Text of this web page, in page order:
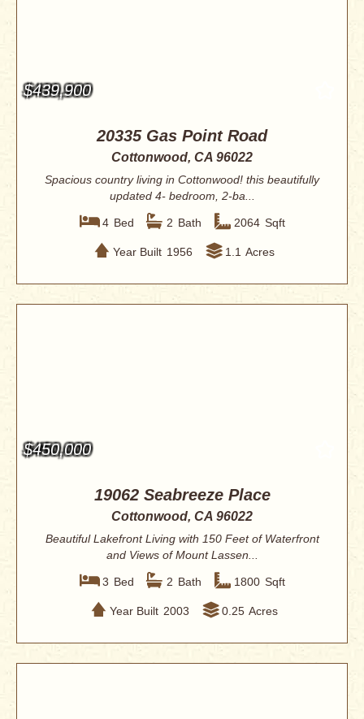
$439,900
20335 Gas Point Road
Cottonwood, CA 96022
Spacious country living in Cottonwood! this beautifully
updated 4- bedroom, 2-ba...
4 Bed 2 Bath 2064 Sqft
Year Built 1956 1.1 Acres
$450,000
19062 Seabreeze Place
Cottonwood, CA 96022
Beautiful Lakefront Living with 150 Feet of Waterfront
and Views of Mount Lassen...
3 Bed 2 Bath 1800 Sqft
Year Built 2003 0.25 Acres